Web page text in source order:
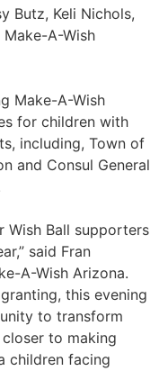
Butz, Keli Nichols,
A-Wish
Make-A-Wish
for children with
including, Town of
and Consul General
Wish Ball supporters
said Fran
A-Wish Arizona.
this evening
to transform
to making
children facing